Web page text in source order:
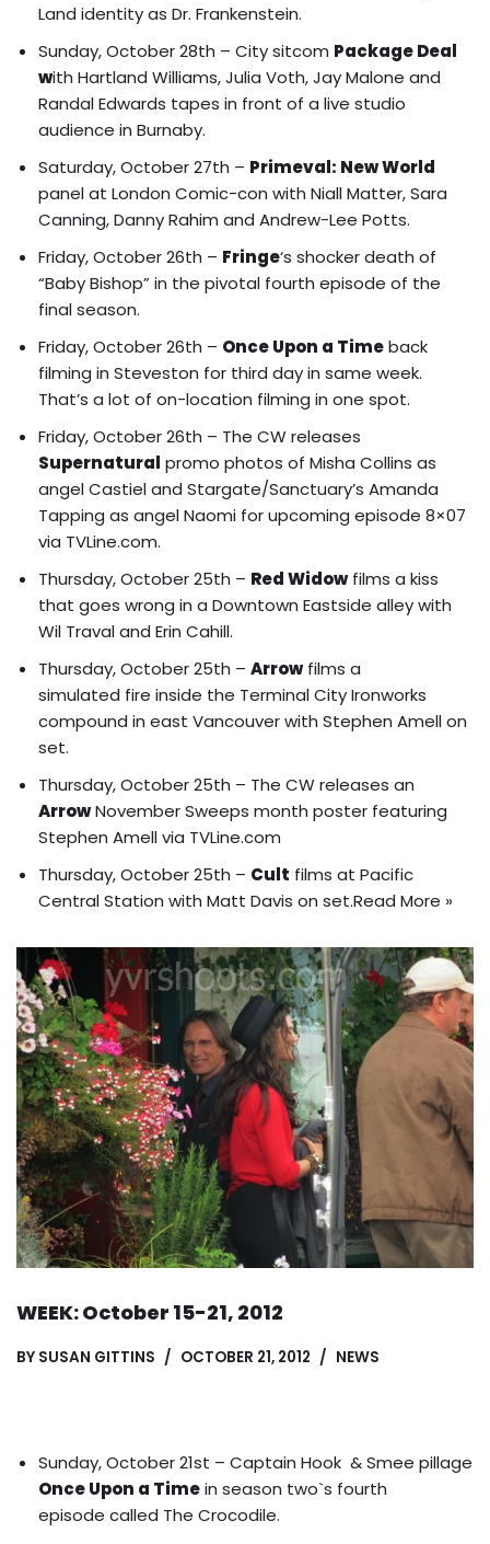
Land identityas Dr. Frankenstein.
Sunday, October 28th – City sitcom Package Deal
with Hartland Williams, Julia Voth, Jay Malone and
Randal Edwards tapes in front of a live studio
audience in Burnaby.
Saturday, October 27th – Primeval: New World
panel at London Comic-con with Niall Matter, Sara
Canning, Danny Rahim and Andrew-Lee Potts.
Friday, October 26th – Fringe‘s shocker death of
“Baby Bishop” in the pivotal fourth episode of the
final season.
Friday, October 26th – Once Upon a Timeback
filming in Steveston for third day in same week.
That’s a lot of on-location filming in one spot.
Friday, October 26th – The CW releases
Supernatural promo photos of Misha Collins as
angel Castiel and Stargate/Sanctuary’s Amanda
Tapping as angel Naomi for upcoming episode 8×07
via TVLine.com.
Thursday, October 25th – Red Widowfilms a kiss
that goes wrong in a Downtown Eastside alley with
Wil Traval and Erin Cahill.
Thursday, October 25th – Arrowfilms a
simulated fire inside the Terminal City Ironworks
compound in east Vancouver with Stephen Amell on
set.
Thursday, October 25th – The CW releases an
ArrowNovember Sweeps month poster featuring
Stephen Amell via TVLine.com
Thursday, October 25th – Cult films at Pacific
Central Station with Matt Davis on set.Read More »
WEEK: October 15-21, 2012
BY SUSAN GITTINS OCTOBER 21, 2012 NEWS
Sunday, October 21st – Captain Hook &Smee pillage
Once Upon a Timein season two`s fourth
episode called The Crocodile.